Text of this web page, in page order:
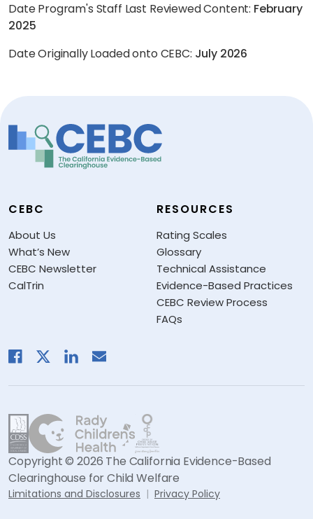
Date Program's Staff Last Reviewed Content: February
2025
Date Originally Loaded onto CEBC: July 2026
CEBC
About Us
What’s New
CEBC Newsletter
CalTrin
RESOURCES
Rating Scales
Glossary
Technical Assistance
Evidence-Based Practices
CEBC Review Process
FAQs
Copyright © 2026 The California Evidence-Based
Clearinghouse for Child Welfare
Limitations and Disclosures Privacy Policy